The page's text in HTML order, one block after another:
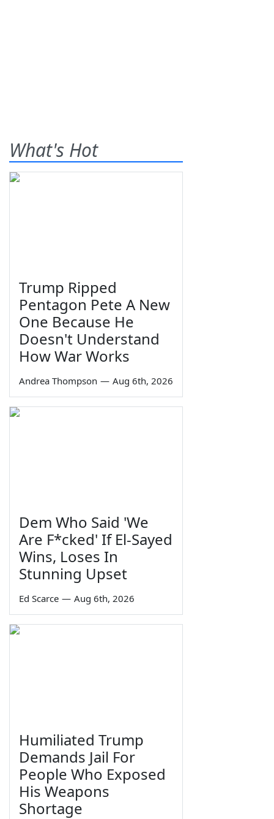
What's Hot
Trump Ripped
Pentagon Pete A New
One Because He
Doesn't Understand
How War Works
Andrea Thompson — Aug 6th, 2026
Dem Who Said 'We
Are F*cked' If El-Sayed
Wins, Loses In
Stunning Upset
Ed Scarce — Aug 6th, 2026
Humiliated Trump
Demands Jail For
People Who Exposed
His Weapons
Shortage